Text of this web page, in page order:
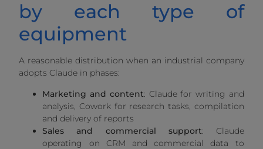
by each type of
equipment
A reasonable distribution when an industrial company
adopts Claude in phases:
Marketing and content: Claude for writing and
analysis, Cowork for research tasks, compilation
and delivery of reports
Sales and commercial support: Claude
operating on CRM and commercial data to